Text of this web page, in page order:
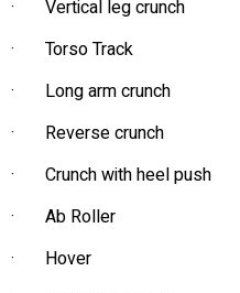
· Vertical leg crunch
· Torso Track
· Long arm crunch
· Reverse crunch
· Crunch with heel push
· Ab Roller
· Hover